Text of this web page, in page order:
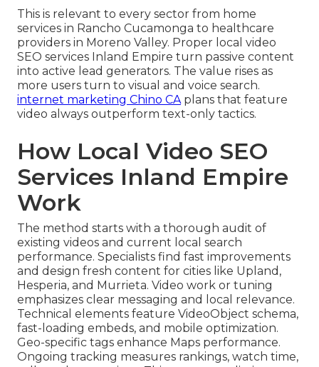
This is relevant to every sector from home
services in Rancho Cucamonga to healthcare
providers in Moreno Valley. Proper local video
SEO services Inland Empire turn passive content
into active lead generators. The value rises as
more users turn to visual and voice search.
internet marketing Chino CAplans that feature
video always outperform text-only tactics.
How Local Video SEO
Services Inland Empire
Work
The method starts with a thorough audit of
existing videos and current local search
performance. Specialists find fast improvements
and design fresh content for cities like Upland,
Hesperia, and Murrieta. Video work or tuning
emphasizes clear messaging and local relevance.
Technical elements feature VideoObject schema,
fast-loading embeds, and mobile optimization.
Geo-specific tags enhance Maps performance.
Ongoing tracking measures rankings, watch time,